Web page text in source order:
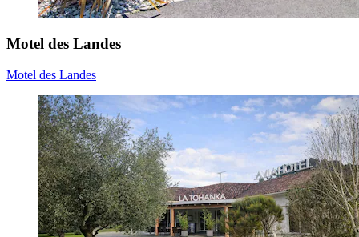
Motel des Landes
Motel des Landes